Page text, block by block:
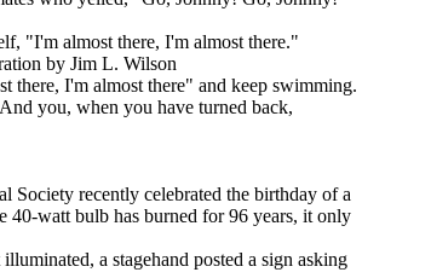
"I'm almost there, I'm almost there."
by Jim L. Wilson
there, I'm almost there" and keep swimming.
you, when you have turned back,
Society recently celebrated the birthday of a
40-watt bulb has burned for 96 years, it only
a stagehand posted a sign asking